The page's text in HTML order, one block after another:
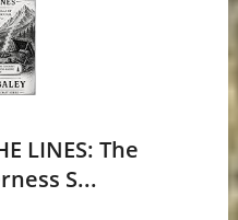
LINES: The
S...